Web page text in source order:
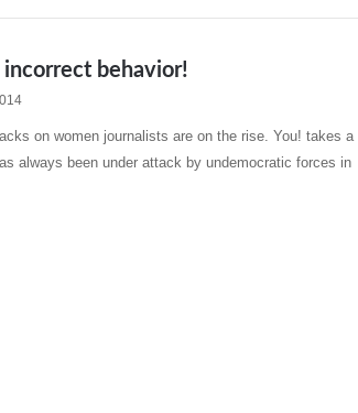
behavior!
on women journalists are on the rise. You! takes a
always been under attack by undemocratic forces in